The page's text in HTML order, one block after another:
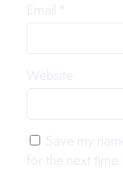
Email
Website
Save my
for the next time